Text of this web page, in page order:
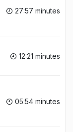
27:57 minutes
12:21 minutes
05:54 minutes